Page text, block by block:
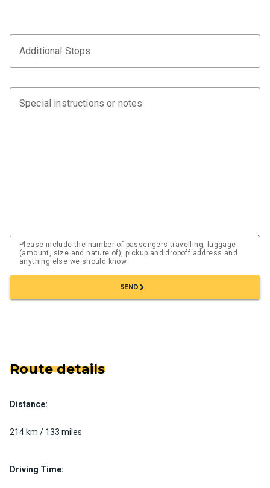
Additional Stops
Special instructions or notes
Please include the number of passengers travelling, luggage
(amount, size and nature of), pickup and dropoff address and
anything else we should know
SENDchevron_right
Route details
Distance:
214 km / 133 miles
Driving Time: